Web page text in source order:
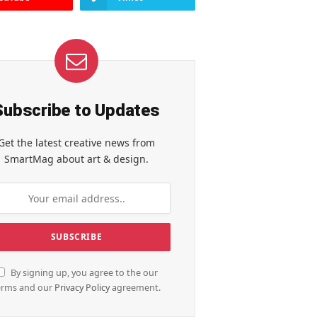
to Updates
the latest creative news from
SmartMag about art & design.
By signing up, you agree to the our
and our Privacy Policyagreement.